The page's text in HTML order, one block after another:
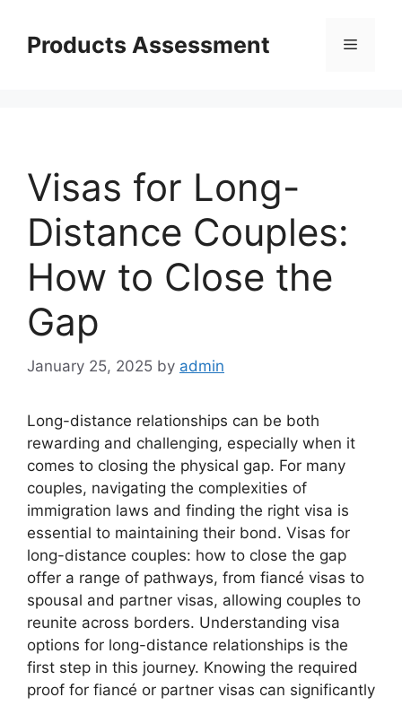
contentProducts Assessment Menu
Visas for Long-
Distance Couples:
How to Close the
Gap
January 25, 2025 by admin
Long-distance relationships can be both
rewarding and challenging, especially when it
comes to closing the physical gap. For many
couples, navigating the complexities of
immigration laws and finding the right visa is
essential to maintaining their bond. Visas for
long-distance couples: how to close the gap
offer a range of pathways, from fiancé visas to
spousal and partner visas, allowing couples to
reunite across borders. Understanding visa
options for long-distance relationships is the
first step in this journey. Knowing the required
proof for fiancé or partner visas can significantly